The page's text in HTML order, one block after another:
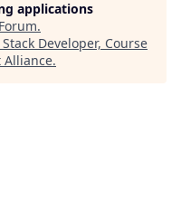
applications
.
Developer, Course
Alliance.